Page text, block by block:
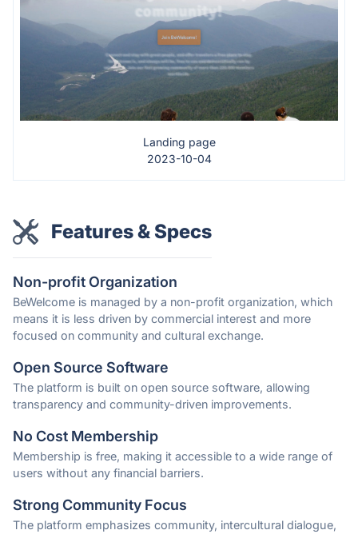
Landing page
2023-10-04
Features & Specs
Non-profit Organization
BeWelcome is managed by a non-profit organization, which
means it is less driven by commercial interest and more
focused on community and cultural exchange.
Open Source Software
The platform is built on open source software, allowing
transparency and community-driven improvements.
No Cost Membership
Membership is free, making it accessible to a wide range of
users without any financial barriers.
Strong Community Focus
The platform emphasizes community, intercultural dialogue,